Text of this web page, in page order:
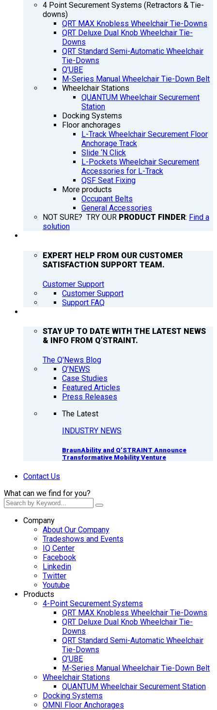
4 Point Securement Systems (Retractors & Tie-
downs)
QRT MAX Knobless Wheelchair Tie-Downs
QRT Deluxe Dual Knob Wheelchair Tie-
Downs
QRT Standard Semi-Automatic Wheelchair
Tie-Downs
Q’UBE
M-Series Manual Wheelchair Tie-Down Belt
Wheelchair Stations
QUANTUM Wheelchair Securement
Station
Docking Systems
Floor anchorages
L-Track Wheelchair Securement Floor
Anchorage Track
Slide ‘N Click
L-Pockets Wheelchair Securement
Accessories for L-Track
QSF Seat Fixing
More products
Occupant Belts
General Accessories
NOT SURE? TRY OUR PRODUCT FINDER: Find a
solution
EXPERT HELP FROM OUR CUSTOMER
SATISFACTION SUPPORT TEAM.
Customer Support
Customer Support
Support FAQ
STAY UP TO DATE WITH THE LATEST NEWS
& INFO FROM Q’STRAINT.
The Q'News Blog
Q’NEWS
Case Studies
Featured Articles
Press Releases
The Latest
INDUSTRY NEWS
BraunAbility and Q’STRAINT Announce
Transformative Mobility Venture
Contact Us
What can we find for you?
Company
About Our Company
Tradeshows and Events
IQ Center
Facebook
Linkedin
Twitter
Youtube
Products
4-Point Securement Systems
QRT MAX Knobless Wheelchair Tie-Downs
QRT Deluxe Dual Knob Wheelchair Tie-
Downs
QRT Standard Semi-Automatic Wheelchair
Tie-Downs
Q’UBE
M-Series Manual Wheelchair Tie-Down Belt
Wheelchair Stations
QUANTUM Wheelchair Securement Station
Docking Systems
OMNI Floor Anchorages